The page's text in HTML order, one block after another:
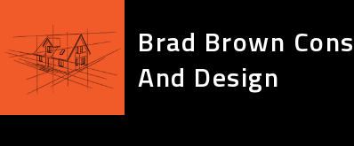
Brad Brown
And Design